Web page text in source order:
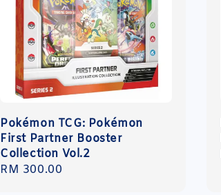
Pokémon TCG: Pokémon
First Partner Booster
Collection Vol.2
Regular
RM 300.00